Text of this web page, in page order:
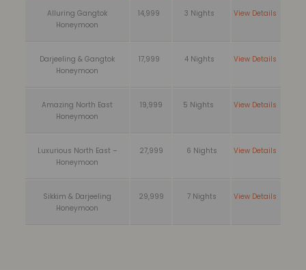
Alluring Gangtok
Honeymoon
14,999 3 Nights View Details
Darjeeling & Gangtok
Honeymoon
17,999 4 Nights View Details
Amazing North East
Honeymoon
19,999 5 Nights View Details
Luxurious North East –
Honeymoon
27,999 6 Nights View Details
Sikkim & Darjeeling
Honeymoon
29,999 7 Nights View Details